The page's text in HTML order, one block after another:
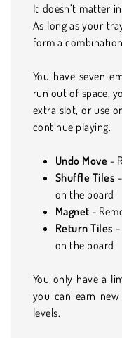
It doesn’t matter
As long as your
form a
You have seven
run out of space,
extra slot, or use
continue playing.
Undo Move -
Shuffle Tiles
on the board
Magnet -
Return Tiles -
on the board
You only have a
you can earn
levels.